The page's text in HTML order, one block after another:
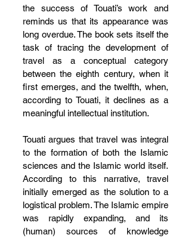
the success of Touati’s work and
reminds us that its appearance was
long overdue. The book sets itself the
task of tracing the development of
travel as a conceptual category
between the eighth century, when it
first emerges, and the twelfth, when,
according to Touati, it declines as a
meaningful intellectual institution.
Touati argues that travel was integral
to the formation of both the Islamic
sciences and the Islamic world itself.
According to this narrative, travel
initially emerged as the solution to a
logistical problem. The Islamic empire
was rapidly expanding, and its
(human) sources of knowledge